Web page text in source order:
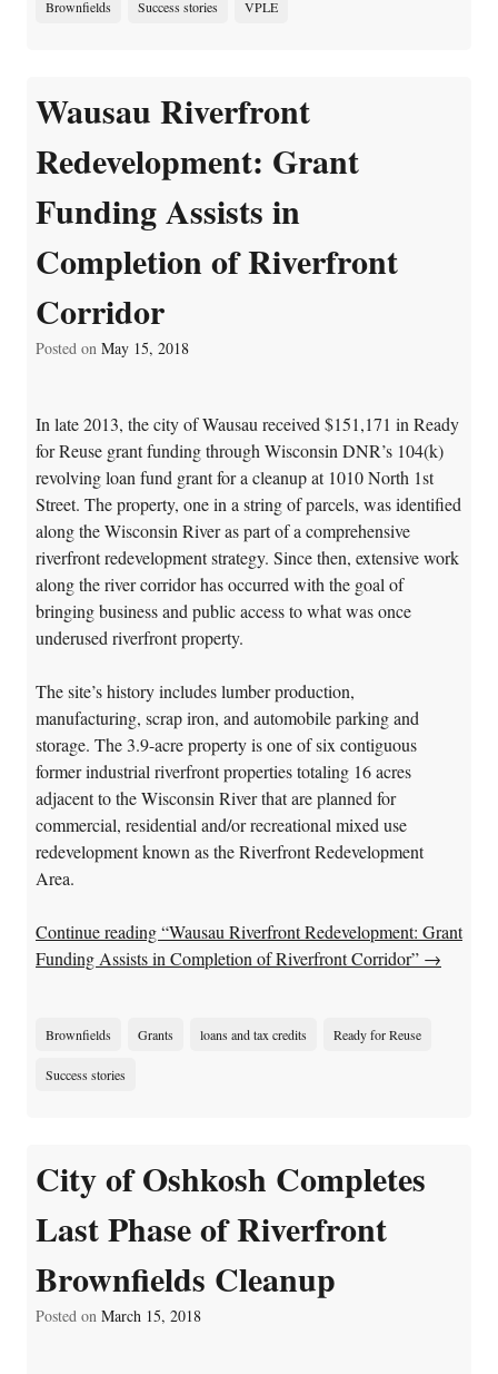
Brownfields Success stories VPLE
Wausau Riverfront
Redevelopment: Grant
Funding Assists in
Completion of Riverfront
Corridor
Posted on May 15, 2018
In late 2013, the city of Wausau received $151,171 in Ready
for Reuse grant funding through Wisconsin DNR’s 104(k)
revolving loan fund grant for a cleanup at 1010 North 1st
Street. The property, one in a string of parcels, was identified
along the Wisconsin River as part of a comprehensive
riverfront redevelopment strategy. Since then, extensive work
along the river corridor has occurred with the goal of
bringing business and public access to what was once
underused riverfront property.
The site’s history includes lumber production,
manufacturing, scrap iron, and automobile parking and
storage. The 3.9-acre property is one of six contiguous
former industrial riverfront properties totaling 16 acres
adjacent to the Wisconsin River that are planned for
commercial, residential and/or recreational mixed use
redevelopment known as the Riverfront Redevelopment
Area.
Continue reading “Wausau Riverfront Redevelopment: Grant
Funding Assists in Completion of Riverfront Corridor” →
Brownfields Grants loans and tax credits Ready for Reuse
Success stories
City of Oshkosh Completes
Last Phase of Riverfront
Brownfields Cleanup
Posted on March 15, 2018